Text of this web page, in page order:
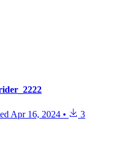
Apr 16, 2024 • 3